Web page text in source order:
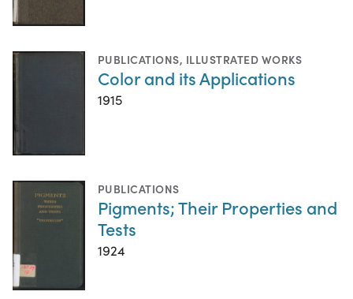
PUBLICATIONS, ILLUSTRATED WORKS
Color and its Applications
1915
PUBLICATIONS
Pigments; Their Properties and
Tests
1924